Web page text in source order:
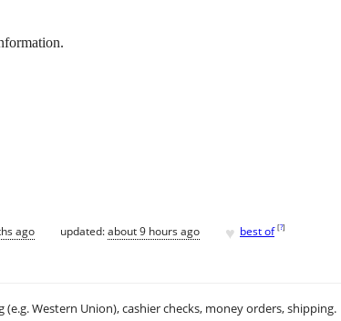
ago updated:about 9 hours ago ♥ best of [?]
(e.g. Western Union), cashier checks, money orders, shipping.